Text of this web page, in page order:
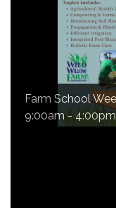
Farm School
9:00am - 4:00pm